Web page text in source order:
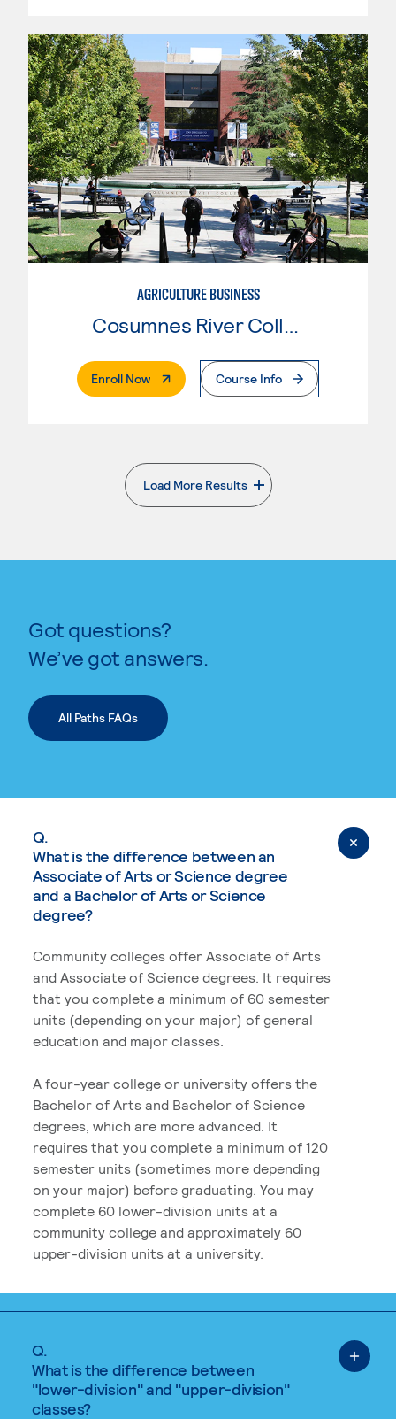
AGRICULTURE BUSINESS
Enroll Now. External PageCourse Info
Load More Results
. External page
Got questions?
We’ve got answers.
All Paths FAQs
Q.
What is the difference between an
Associate of Arts or Science degree
and a Bachelor of Arts or Science
degree?
Community colleges offer Associate of Arts
and Associate of Science degrees. It requires
that you complete a minimum of 60 semester
units (depending on your major) of general
education and major classes.
A four-year college or university offers the
Bachelor of Arts and Bachelor of Science
degrees, which are more advanced. It
requires that you complete a minimum of 120
semester units (sometimes more depending
on your major) before graduating. You may
complete 60 lower-division units at a
community college and approximately 60
upper-division units at a university.
Q.
What is the difference between
"lower-division" and "upper-division"
classes?